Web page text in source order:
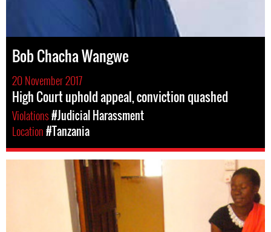
Bob Chacha Wangwe
20 November 2017
High Court uphold appeal, conviction quashed
Violations#Judicial Harassment
Location#Tanzania